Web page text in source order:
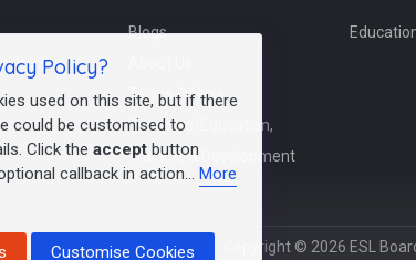
Blogs
Terms Of Use
Teachers/Education,
Training & Development
Copyright © 2026 ESL
Policy?
used on this site, but if there
could be customised to
Click the accept button
callback in action... More
Customise Cookies